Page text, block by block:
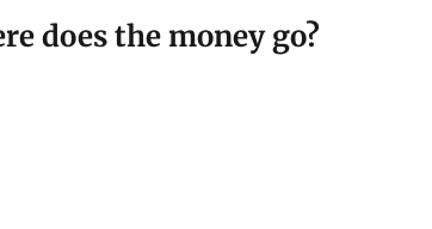
does the money go?